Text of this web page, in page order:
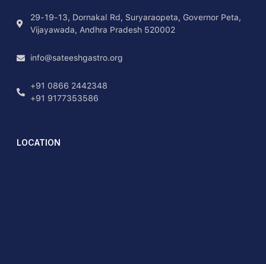
29-19-13, Dornakal Rd, Suryaraopeta, Governor Peta,
Vijayawada, Andhra Pradesh 520002
info@sateeshgastro.org
+91 0866 2442348
+91 9177353586
LOCATION